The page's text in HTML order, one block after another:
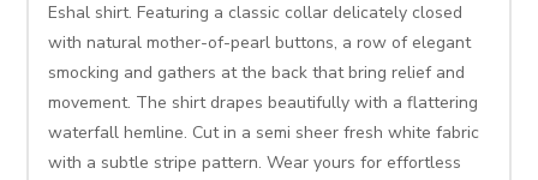
Eshal shirt. Featuring a classic collar delicately closed
with natural mother-of-pearl buttons, a row of elegant
smocking and gathers at the back that bring relief and
movement. The shirt drapes beautifully with a flattering
waterfall hemline. Cut in a semi sheer fresh white fabric
with a subtle stripe pattern. Wear yours for effortless